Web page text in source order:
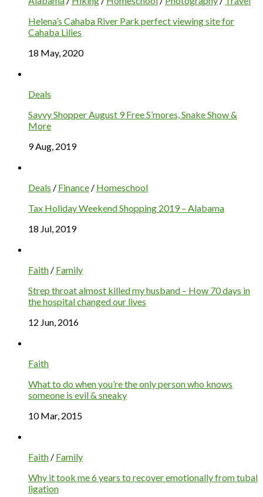
Helena’s Cahaba River Park perfect viewing site for
Cahaba Lilies
18 May, 2020
Deals
Savvy Shopper August 9 Free S’mores, Snake Show &
More
9 Aug, 2019
Deals / Finance / Homeschool
Tax Holiday Weekend Shopping 2019 – Alabama
18 Jul, 2019
Faith / Family
Strep throat almost killed my husband – How 70 days in
the hospital changed our lives
12 Jun, 2016
Faith
What to do when you’re the only person who knows
someone is evil & sneaky
10 Mar, 2015
Faith / Family
Why it took me 6 years to recover emotionally from tubal
ligation